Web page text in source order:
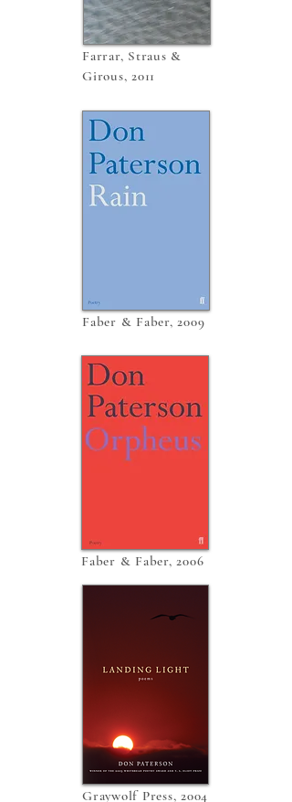
Farrar, Straus &
Girous, 2011
Faber & Faber, 2009
Faber & Faber, 2006
Graywolf Press, 2004